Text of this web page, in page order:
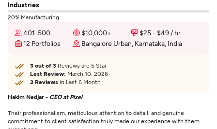
Industries
20% Manufacturing
401-500 $10,000+
$25 - $49 / hr
12 Portfolios
Bangalore Urban, Karnataka, India
3 out of 3 Reviews are 5 Star
Last Review: March 10, 2026
3 Reviews in Last 6 Month
Hakim Nedjar - CEO at Pixel
Their professionalism, meticulous attention to detail, and genuine
commitment to client satisfaction truly made our experience with them